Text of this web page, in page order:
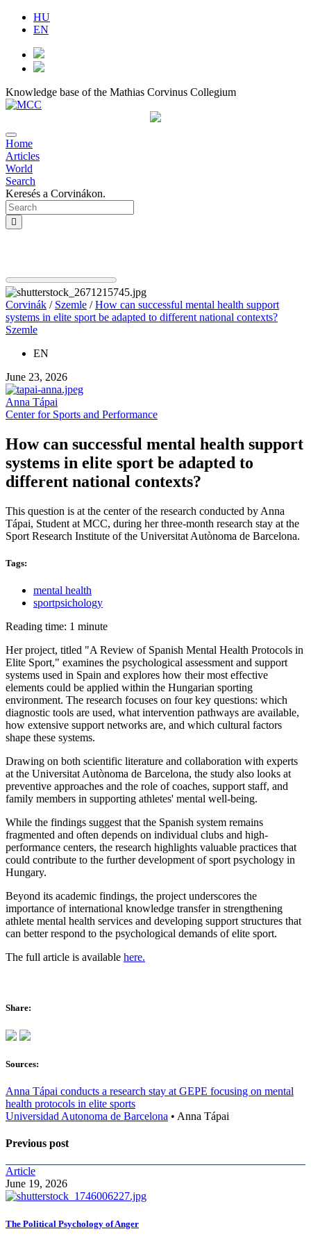
HU
EN
Knowledge base of the Mathias Corvinus Collegium
Home
Articles
World
Search
Keresés a Corvinákon.
Corvinák / Szemle /How can successful mental health support
systems in elite sport be adapted to different national contexts?
Szemle
EN
June 23, 2026
Anna Tápai
Center for Sports and Performance
How can successful mental health support
systems in elite sport be adapted to
different national contexts?
This question is at the center of the research conducted by Anna
Tápai, Student at MCC, during her three-month research stay at the
Sport Research Institute of the Universitat Autònoma de Barcelona.
Tags:
mental health
sportpsichology
Reading time: 1 minute
Her project, titled "A Review of Spanish Mental Health Protocols in
Elite Sport," examines the psychological assessment and support
systems used in Spain and explores how their most effective
elements could be applied within the Hungarian sporting
environment. The research focuses on four key questions: which
diagnostic tools are used, what intervention pathways are available,
how extensive support networks are, and which cultural factors
shape these systems.
Drawing on both scientific literature and collaboration with experts
at the Universitat Autònoma de Barcelona, the study also looks at
preventive approaches and the role of coaches, support staff, and
family members in supporting athletes' mental well-being.
While the findings suggest that the Spanish system remains
fragmented and often depends on individual clubs and high-
performance centers, the research highlights valuable practices that
could contribute to the further development of sport psychology in
Hungary.
Beyond its academic findings, the project underscores the
importance of international knowledge transfer in strengthening
athlete mental health services and developing support structures that
can better respond to the psychological demands of elite sport.
The full article is available here.
Share:
Sources:
Anna Tápai conducts a research stay at GEPE focusing on mental
health protocols in elite sports
Universidad Autonoma de Barcelona • Anna Tápai
Previous post
Article
June 19, 2026
The Political Psychology of Anger